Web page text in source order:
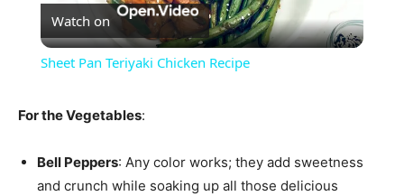
Video
Watch on
Sheet Pan Teriyaki Chicken Recipe
For the Vegetables:
Bell Peppers: Any color works; they add sweetness
and crunch while soaking up all those delicious